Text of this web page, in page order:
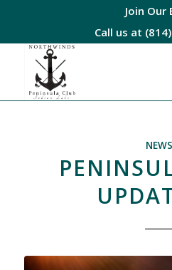
Join Our
Call us at
NEWS